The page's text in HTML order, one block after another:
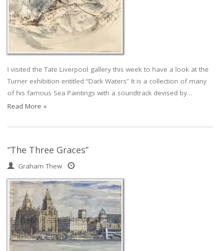
I visited the Tate Liverpool gallery this week to have a look at the
Turner exhibition entitled “Dark Waters” It is a collection of many
of his famous Sea Paintings with a soundtrack devised by…
Read More »
“The Three Graces”
Graham Thew